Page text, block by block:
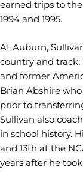
earned trips to
1994 and 1995.
At Auburn,
country and
and former
Brian Abshire
prior to
Sullivan also
in school history.
and 13th at the
years after he